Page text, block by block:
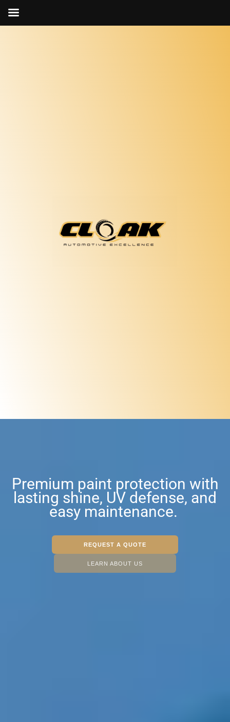
Premium paint protection with
lasting shine, UV defense, and
easy maintenance.
REQUEST A QUOTE
LEARN ABOUT US